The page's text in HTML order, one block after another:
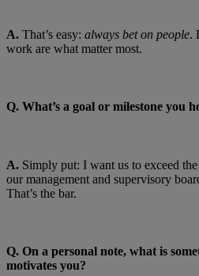
A. That’s easy: always bet on people.
work are what matter most.
Q. What’s a goal or milestone you
A. Simply put: I want us to exceed
our management and supervisory
That’s the bar.
Q. On a personal note, what is
motivates you?